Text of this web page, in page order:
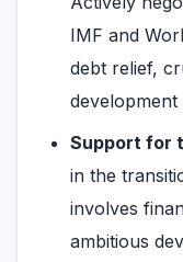
IMF and
debt relief,
development
Support for
in the
involves
ambitious